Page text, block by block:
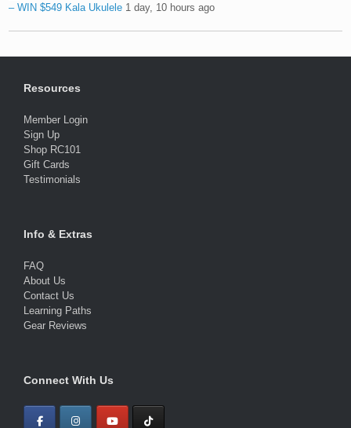
– WIN $549 Kala Ukulele 1 day, 10 hours ago
Resources
Member Login
Sign Up
Shop RC101
Gift Cards
Testimonials
Info & Extras
FAQ
About Us
Contact Us
Learning Paths
Gear Reviews
Connect With Us